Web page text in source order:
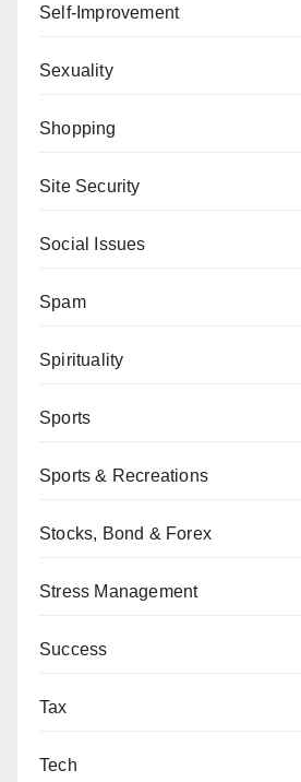
Self-Improvement
Sexuality
Shopping
Site Security
Social Issues
Spam
Spirituality
Sports
Sports & Recreations
Stocks, Bond & Forex
Stress Management
Success
Tax
Tech